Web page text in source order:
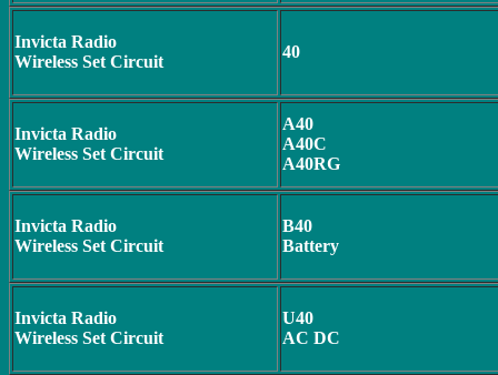
Invicta Radio
Wireless Set Circuit
40
Invicta Radio
Wireless Set Circuit
A40
A40C
A40RG
Invicta Radio
Wireless Set Circuit
B40
Battery
Invicta Radio
Wireless Set Circuit
U40
AC DC